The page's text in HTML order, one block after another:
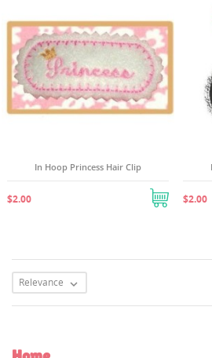
In Hoop Princess Hair Clip
$2.00 $2.00
Relevance 